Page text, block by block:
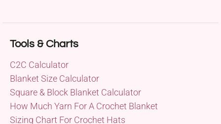
Tools & Charts
C2C Calculator
Blanket Size Calculator
Square & Block Blanket Calculator
How Much Yarn For A Crochet Blanket
Sizing Chart For Crochet Hats